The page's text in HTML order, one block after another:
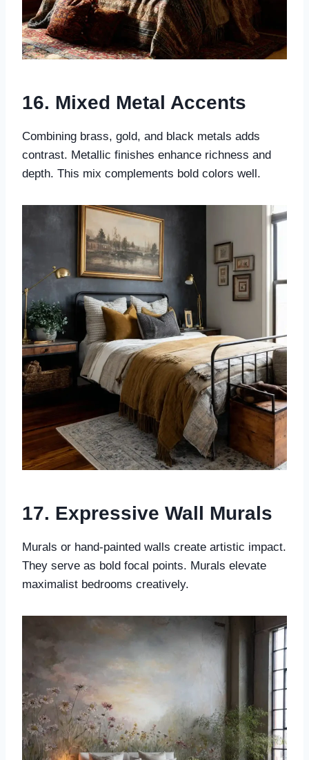
16. Mixed Metal Accents
Combining brass, gold, and black metals adds
contrast. Metallic finishes enhance richness and
depth. This mix complements bold colors well.
17. Expressive Wall Murals
Murals or hand-painted walls create artistic impact.
They serve as bold focal points. Murals elevate
maximalist bedrooms creatively.